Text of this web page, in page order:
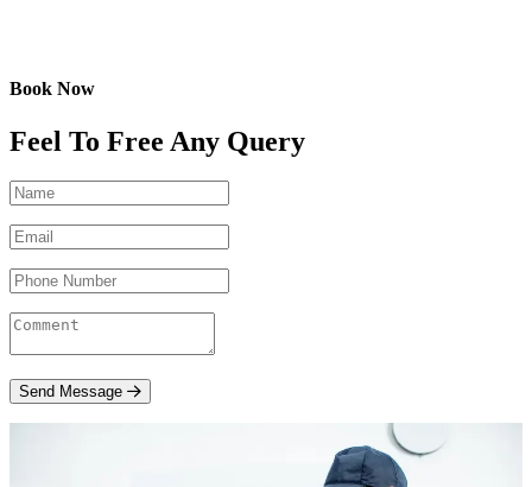
Book Now
Feel To Free Any Query
Send Message